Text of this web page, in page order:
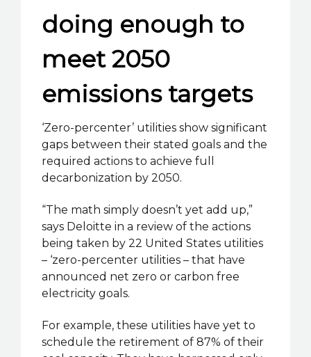
doing enough to
meet 2050
emissions targets
‘Zero-percenter’ utilities show significant
gaps between their stated goals and the
required actions to achieve full
decarbonization by 2050.
“The math simply doesn’t yet add up,”
says Deloitte in a review of the actions
being taken by 22 United States utilities
– ‘zero-percenter utilities – that have
announced net zero or carbon free
electricity goals.
For example, these utilities have yet to
schedule the retirement of 87% of their